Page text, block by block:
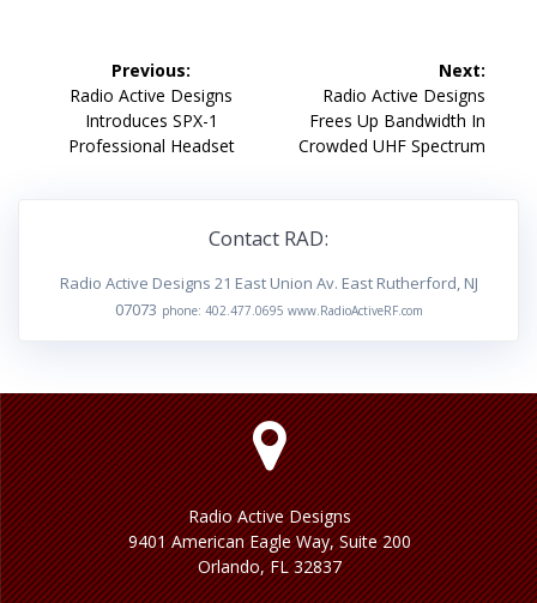
navigation
Previous:
Previous
post:
Radio Active Designs
Introduces SPX-1
Professional Headset
Next:
Next
post:
Radio Active Designs
Frees Up Bandwidth In
Crowded UHF Spectrum
Contact RAD:
Radio Active Designs 21 East Union Av. East Rutherford, NJ
07073 phone: 402.477.0695 www.RadioActiveRF.com
Radio Active Designs
9401 American Eagle Way, Suite 200
Orlando, FL 32837